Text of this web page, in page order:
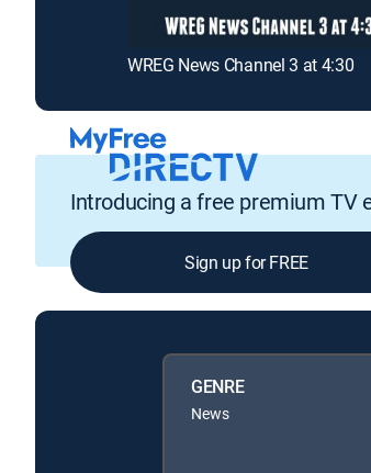
WREG News Channel 3 at 4:30
Introducing a free premium TV
Sign up for FREE
GENRE
News